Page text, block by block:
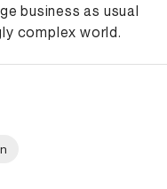
business as usual
complex world.